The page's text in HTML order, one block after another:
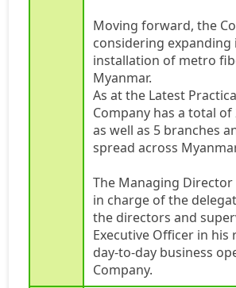
Moving forward, the
considering
installation of metro
Myanmar.
As at the Latest
Company has a total of
as well as 5 branches
spread across
The Managing
in charge of the
the directors and
Executive Officer in
day-to-day business
Company.